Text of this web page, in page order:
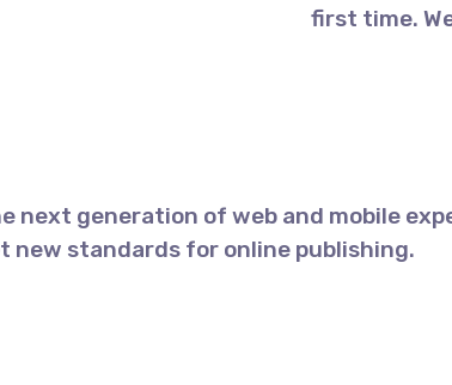
first time.
next generation of web and mobile
standards for online publishing.